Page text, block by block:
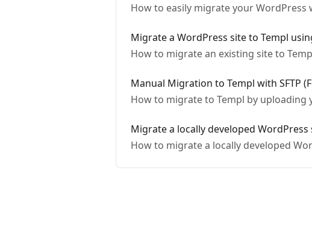
How to easily migrate your
Migrate a WordPress site to Templ
How to migrate an existing site to
Manual Migration to Templ with SFTP
How to migrate to Templ by uploading
Migrate a locally developed WordPress
How to migrate a locally developed